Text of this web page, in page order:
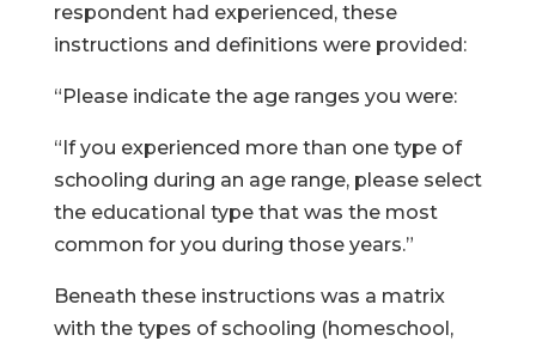
respondent had experienced, these
instructions and definitions were provided:
“Please indicate the age ranges you were:
“If you experienced more than one type of
schooling during an age range, please select
the educational type that was the most
common for you during those years.”
Beneath these instructions was a matrix
with the types of schooling (homeschool,